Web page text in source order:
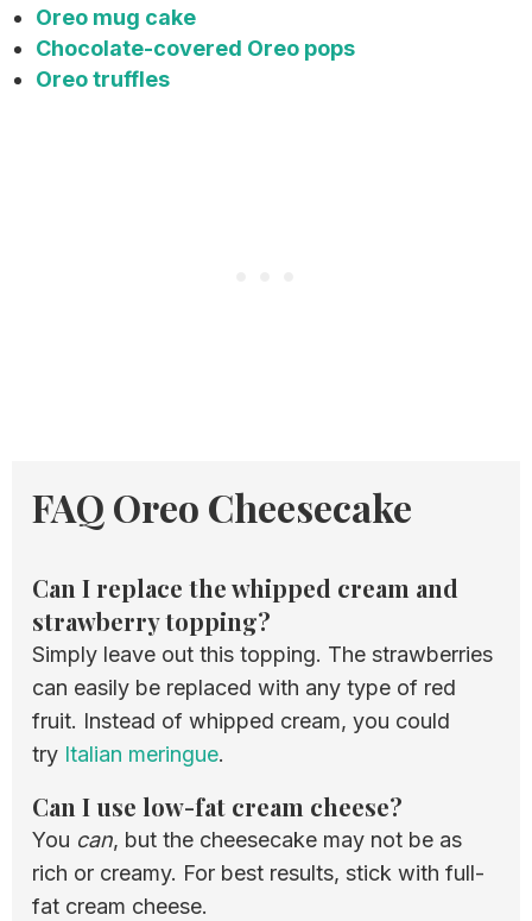
Oreo mug cake
Chocolate-covered Oreo pops
Oreo truffles
FAQ Oreo Cheesecake
Can I replace the whipped cream and
strawberry topping?
Simply leave out this topping. The strawberries
can easily be replaced with any type of red
fruit. Instead of whipped cream, you could
try Italian meringue.
Can I use low-fat cream cheese?
You can, but the cheesecake may not be as
rich or creamy. For best results, stick with full-
fat cream cheese.